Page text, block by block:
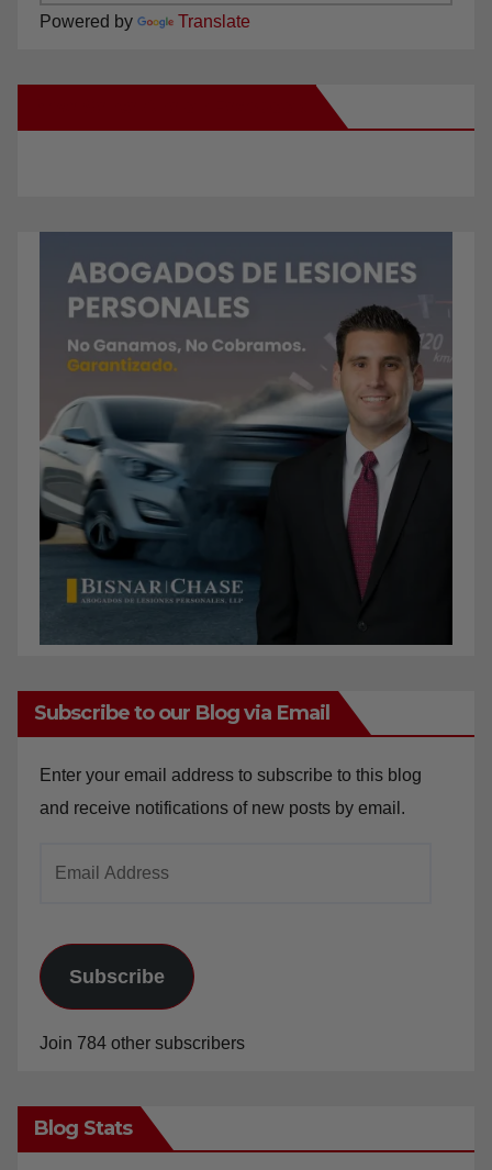
Powered by Translate
Subscribe to our Blog via Email
Enter your email address to subscribe to this blog
and receive notifications of new posts by email.
Subscribe
Join 784 other subscribers
Blog Stats